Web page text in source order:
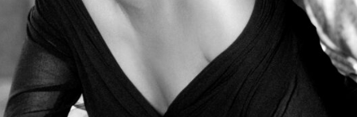
MUSIC ARTISTS